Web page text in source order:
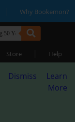
| Why Bookemon?
Store | Help
Dismiss
Learn
More